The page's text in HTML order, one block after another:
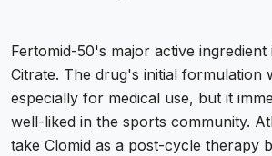
Fertomid-50's major active ingredient
Citrate. The drug's initial formulation
especially for medical use, but it
well-liked in the sports community.
take Clomid as a post-cycle therapy